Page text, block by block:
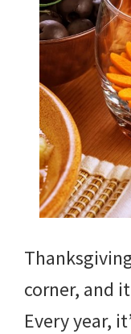
corner, and
Every year,